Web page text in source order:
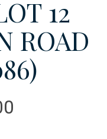
12
ROAD